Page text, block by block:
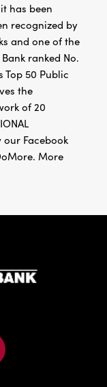
has been
recognized by
and one of the
ranked No.
Top 50 Public
the
of 20
our Facebook
More